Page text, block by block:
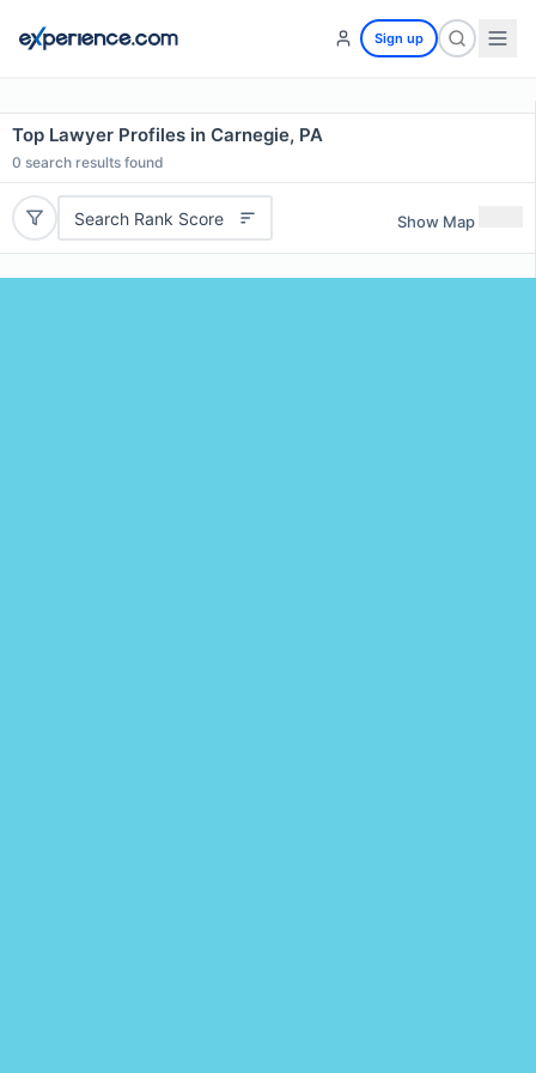
Sign up
Top Lawyer Profiles in Carnegie, PA
0 search results found
Search Rank Score Show Map